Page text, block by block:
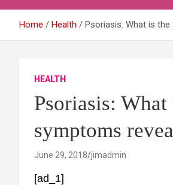
Home Health Psoriasis: What is
HEALTH
Psoriasis:
symptoms
June 29, 2018 jimadmin
[ad_1]